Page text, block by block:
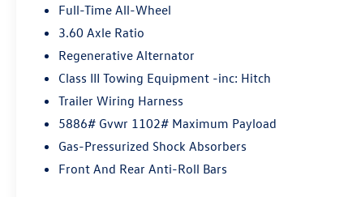
w Bell Road, Peoria, AZ, 85382,
sales@peoriavw.dealerspace.com, 8663647572.
Full-Time All-Wheel
3.60 Axle Ratio
Regenerative Alternator
Class III Towing Equipment -inc: Hitch
Trailer Wiring Harness
5886# Gvwr 1102# Maximum Payload
Gas-Pressurized Shock Absorbers
Front And Rear Anti-Roll Bars